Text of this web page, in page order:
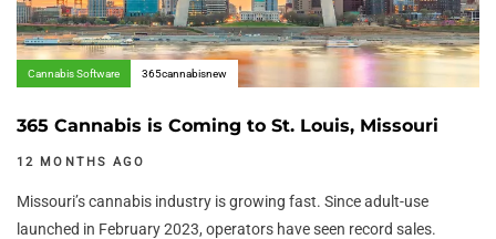
Cannabis Software 365cannabisnew
365 Cannabis is Coming to St. Louis, Missouri
12 MONTHS AGO
Missouri’s cannabis industry is growing fast. Since adult-use
launched in February 2023, operators have seen record sales.